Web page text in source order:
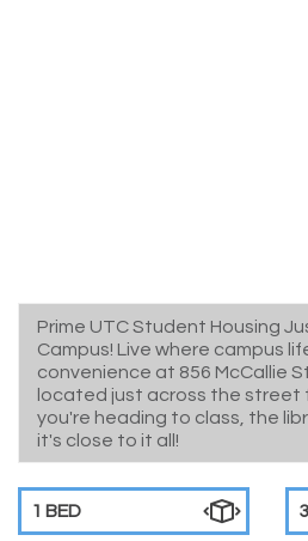
Prime UTC Student Housing
Campus! Live where campus
convenience at 856 McCallie
located just across the street
you're heading to class, the
it's close to it all!
1 BED